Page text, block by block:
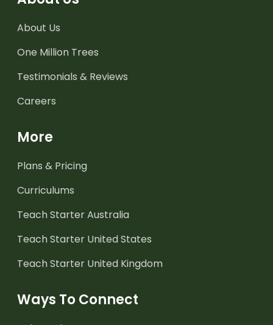
About Us
One Million Trees
Testimonials & Reviews
Careers
More
Plans & Pricing
Curriculums
Teach Starter Australia
Teach Starter United States
Teach Starter United Kingdom
Ways To Connect